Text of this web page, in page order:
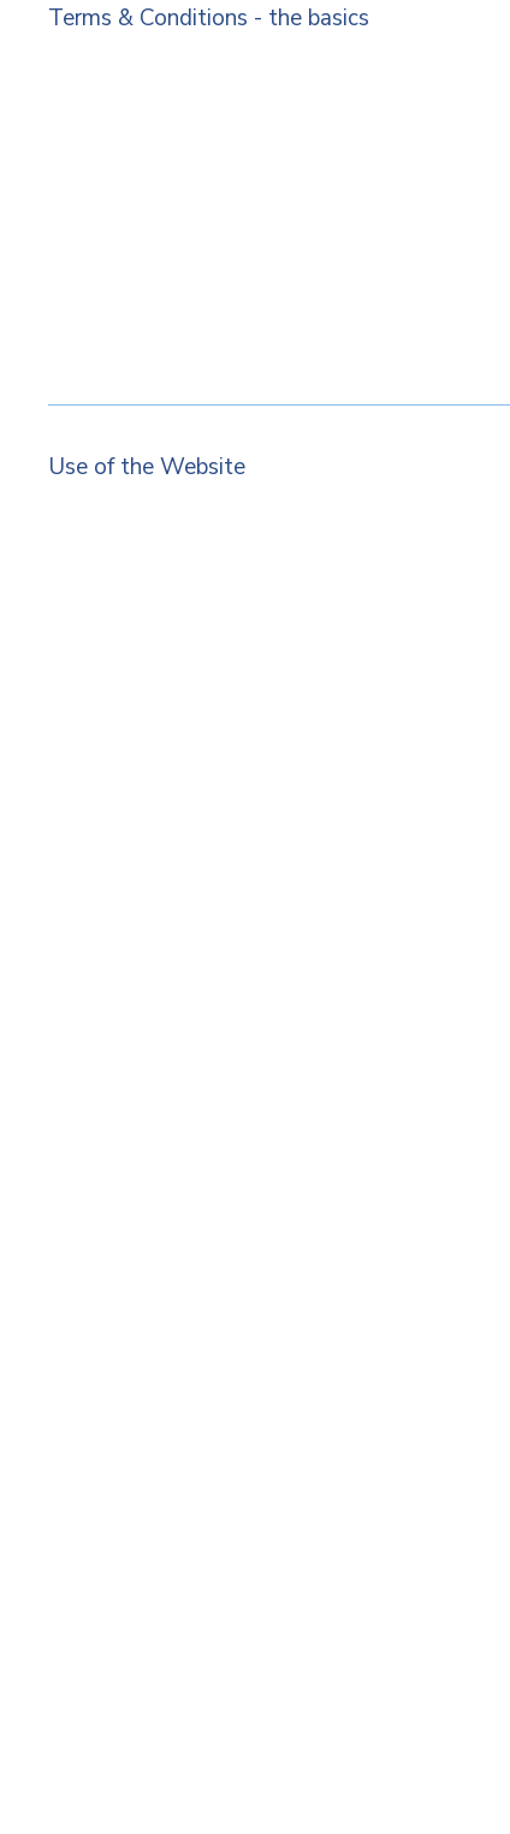
Terms & Conditions - the basics
Use of the Website